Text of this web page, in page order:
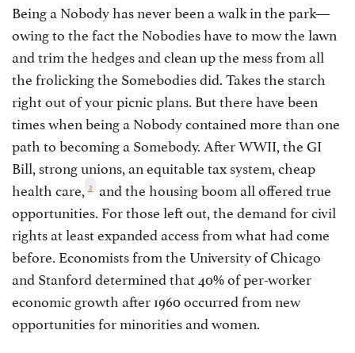
Being a Nobody has never been a walk in the park—
owing to the fact the Nobodies have to mow the lawn
and trim the hedges and clean up the mess from all
the frolicking the Somebodies did. Takes the starch
right out of your picnic plans. But there have been
times when being a Nobody contained more than one
path to becoming a Somebody. After WWII, the GI
Bill, strong unions, an equitable tax system, cheap
health care, 2 and the housing boom all offered true
opportunities. For those left out, the demand for civil
rights at least expanded access from what had come
before. Economists from the University of Chicago
and Stanford determined that 40% of per-worker
economic growth after 1960 occurred from new
opportunities for minorities and women.